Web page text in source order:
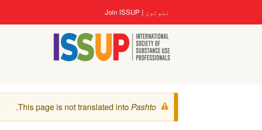
User
account
menu
ننوتون Join ISSUP
خبرتيا
پیغام
This page is not translated intoPashto
.